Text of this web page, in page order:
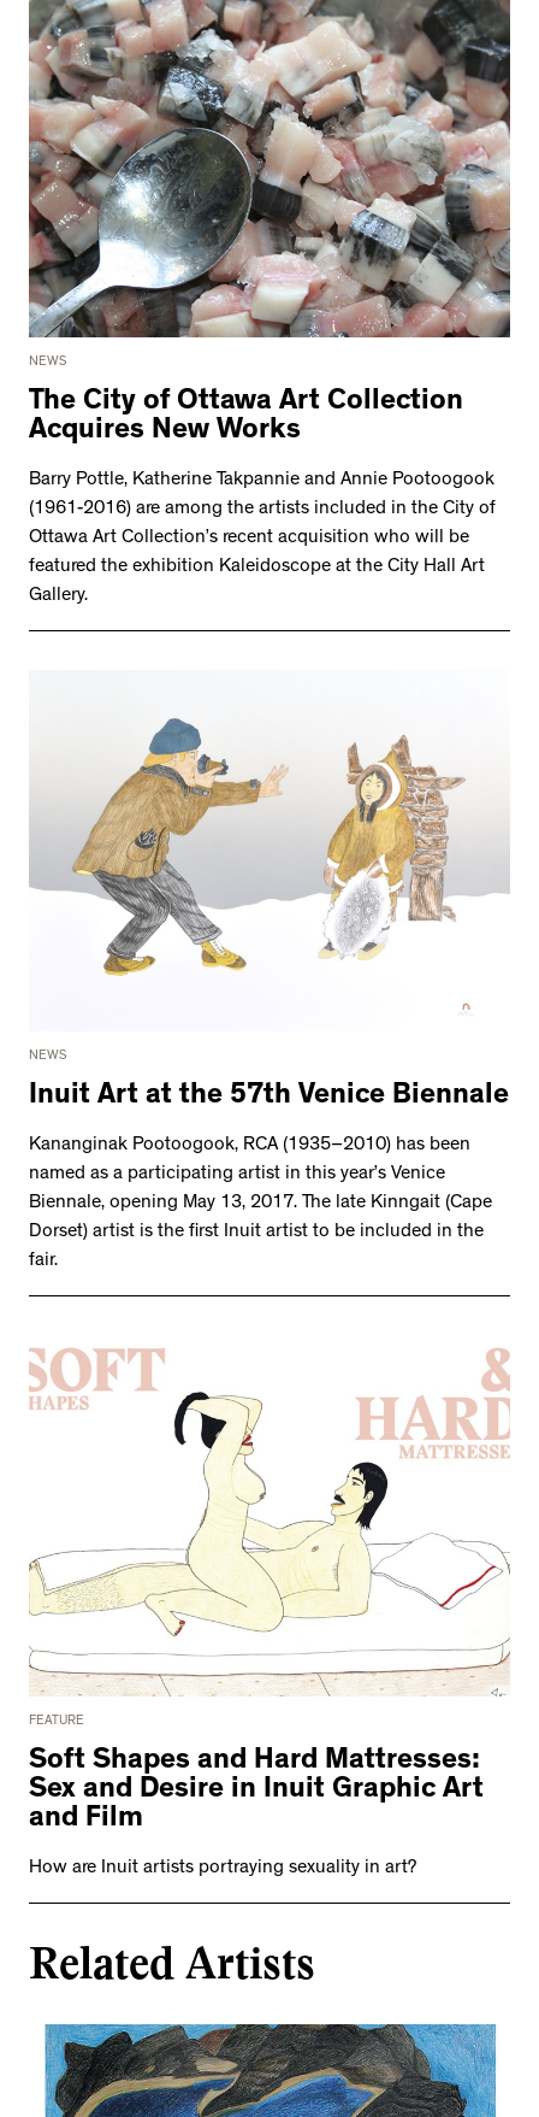
NEWS
The City of Ottawa Art Collection
Acquires New Works
Barry Pottle, Katherine Takpannie and Annie Pootoogook
(1961-2016) are among the artists included in the City of
Ottawa Art Collection’s recent acquisition who will be
featured the exhibition Kaleidoscope at the City Hall Art
Gallery.
NEWS
Inuit Art at the 57th Venice Biennale
Kananginak Pootoogook, RCA (1935–2010) has been
named as a participating artist in this year’s Venice
Biennale, opening May 13, 2017. The late Kinngait (Cape
Dorset) artist is the first Inuit artist to be included in the
fair.
FEATURE
Soft Shapes and Hard Mattresses:
Sex and Desire in Inuit Graphic Art
and Film
How are Inuit artists portraying sexuality in art?
Related Artists